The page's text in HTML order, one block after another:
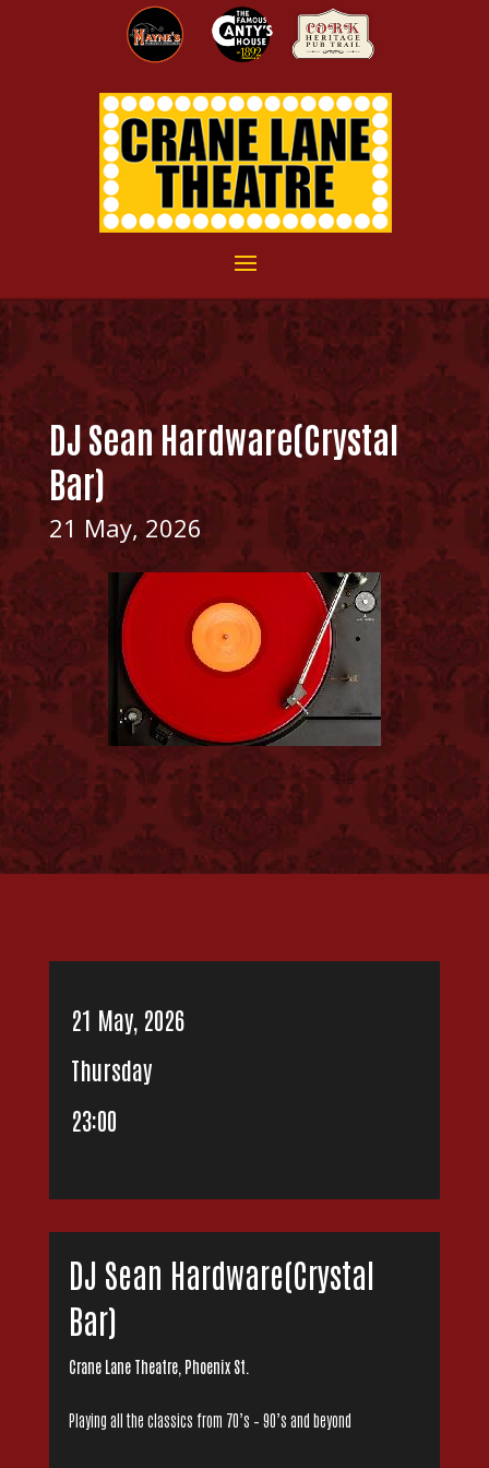
DJ Sean Hardware(Crystal
Bar)
21 May, 2026
21 May, 2026
Thursday
23:00
DJ Sean Hardware(Crystal
Bar)
Crane Lane Theatre, Phoenix St.
Playing all the classics from 70’s – 90’s and beyond